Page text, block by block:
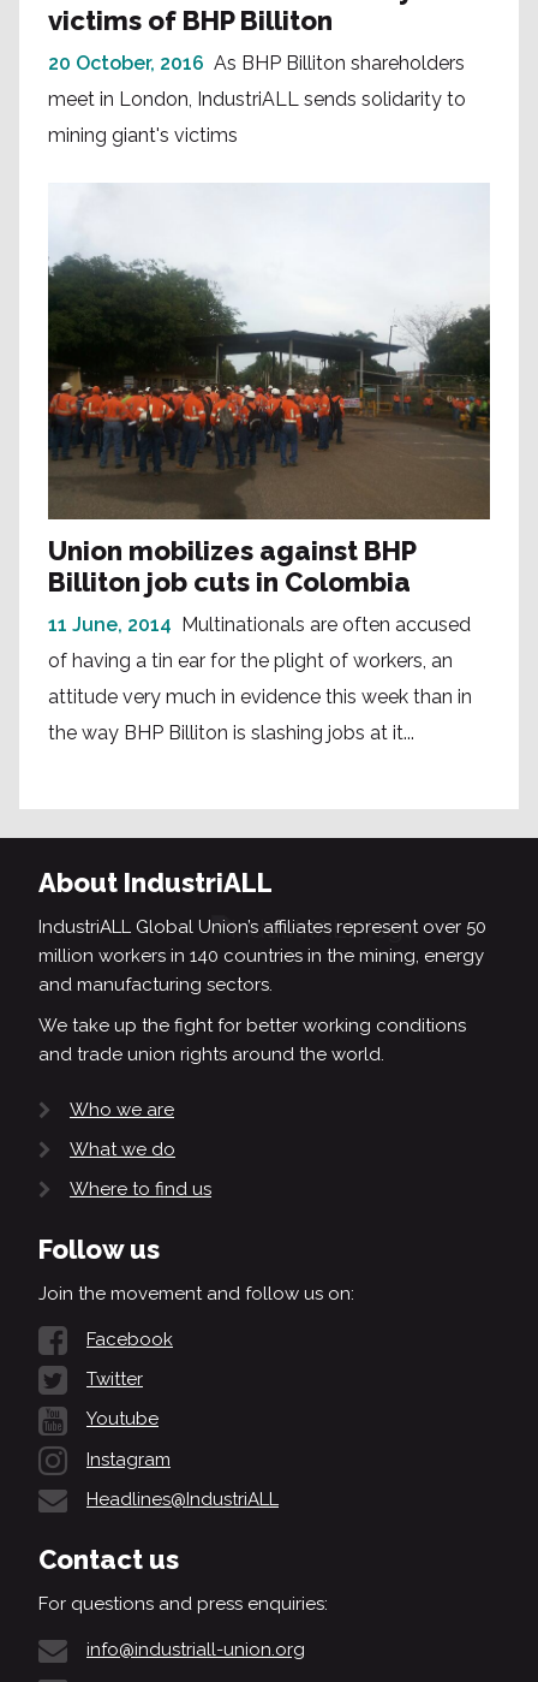
victims of BHP Billiton
20 October, 2016 As BHP Billiton shareholders
meet in London, IndustriALL sends solidarity to
mining giant's victims
Union mobilizes against BHP
Billiton job cuts in Colombia
11 June, 2014 Multinationals are often accused
of having a tin ear for the plight of workers, an
attitude very much in evidence this week than in
the way BHP Billiton is slashing jobs at it...
About IndustriALL
IndustriALL Global Union’s affiliates represent over 50
million workers in 140 countries in the mining, energy
and manufacturing sectors.
We take up the fight for better working conditions
and trade union rights around the world.
Who we are
What we do
Where to find us
Follow us
Join the movement and follow us on:
Facebook
Twitter
Youtube
Instagram
Headlines@IndustriALL
Contact us
For questions and press enquiries:
info@industriall-union.org